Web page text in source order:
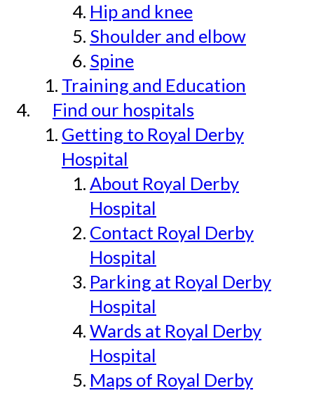
Hip and knee
Shoulder and elbow
Spine
Training and Education
Find our hospitals
Getting to Royal Derby
Hospital
About Royal Derby
Hospital
Contact Royal Derby
Hospital
Parking at Royal Derby
Hospital
Wards at Royal Derby
Hospital
Maps of Royal Derby